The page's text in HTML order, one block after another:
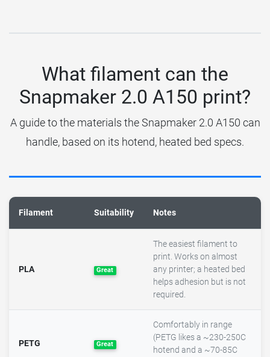
What filament can the
Snapmaker 2.0 A150 print?
A guide to the materials the Snapmaker 2.0 A150 can
handle, based on its hotend, heated bed specs.
Filament Suitability Notes
PLA Great
The easiest filament to
print. Works on almost
any printer; a heated bed
helps adhesion but is not
required.
PETG Great
Comfortably in range
(PETG likes a ~230-250C
hotend and a ~70-85C